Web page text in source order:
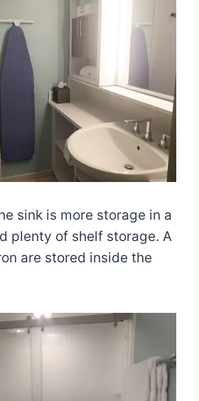
sink is more storage in a
plenty of shelf storage. A
are stored inside the